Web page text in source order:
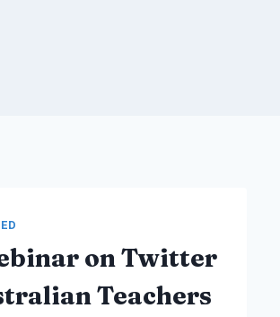
on Twitter
Teachers